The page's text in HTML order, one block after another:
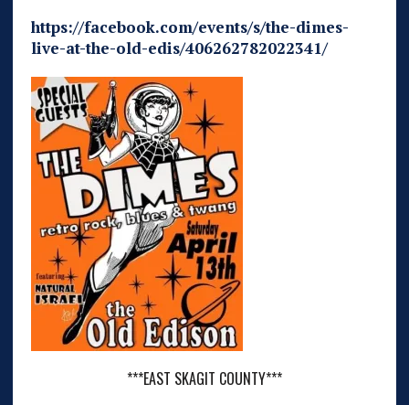
https://facebook.com/events/s/the-dimes-
live-at-the-old-edis/406262782022341/
***EAST SKAGIT COUNTY***